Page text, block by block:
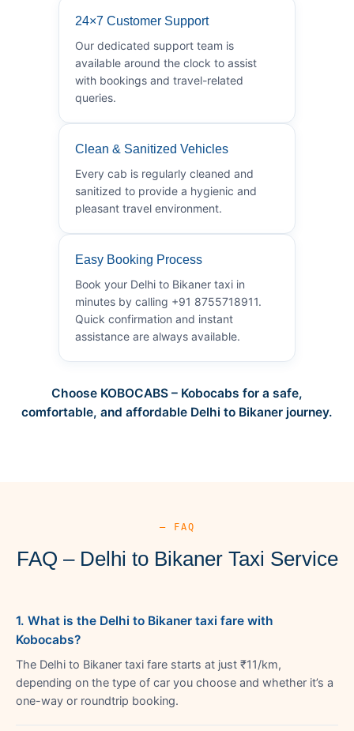
24×7 Customer Support
Our dedicated support team is
available around the clock to assist
with bookings and travel-related
queries.
Clean & Sanitized Vehicles
Every cab is regularly cleaned and
sanitized to provide a hygienic and
pleasant travel environment.
Easy Booking Process
Book your Delhi to Bikaner taxi in
minutes by calling +91 8755718911.
Quick confirmation and instant
assistance are always available.
Choose KOBOCABS – Kobocabs for a safe,
comfortable, and affordable Delhi to Bikaner journey.
— FAQ
FAQ – Delhi to Bikaner Taxi Service
1. What is the Delhi to Bikaner taxi fare with
Kobocabs?
The Delhi to Bikaner taxi fare starts at just ₹11/km,
depending on the type of car you choose and whether it’s a
one-way or roundtrip booking.